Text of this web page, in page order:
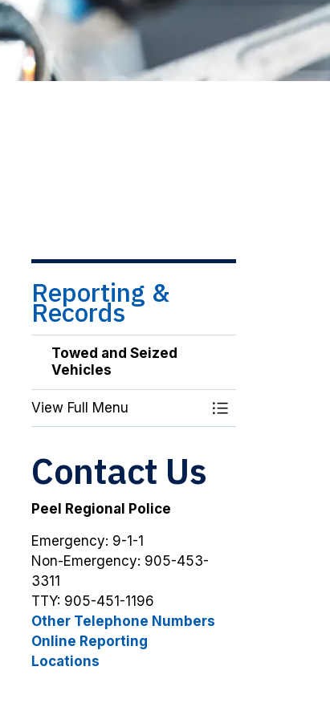
Reporting &
Records
Towed and Seized
Vehicles
View Full Menu Toggle Menu
Contact Us
Peel Regional Police
Emergency: 9-1-1
Non-Emergency: 905-453-
3311
TTY: 905-451-1196
Other Telephone Numbers
Online Reporting
Locations